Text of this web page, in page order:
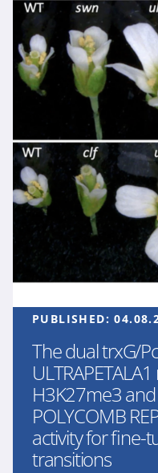
PUBLISHED:
The dual trxG/
H3K27me3
POLYCOMB
activity for fine-
transitions